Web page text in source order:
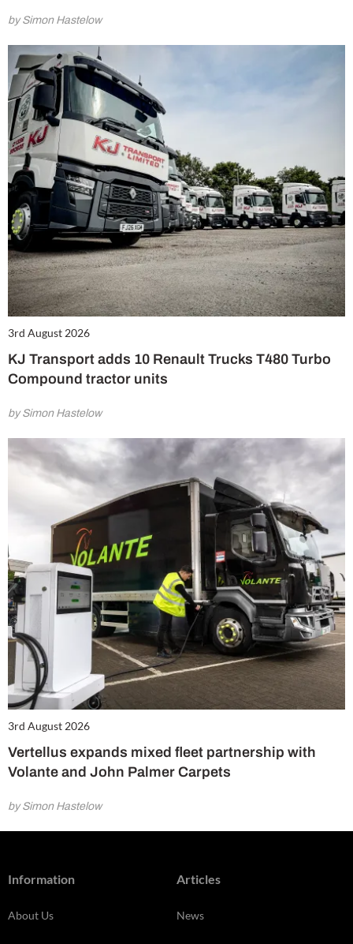
by Simon Hastelow
3rd August 2026
KJ Transport adds 10 Renault Trucks T480 Turbo
Compound tractor units
by Simon Hastelow
3rd August 2026
Vertellus expands mixed fleet partnership with
Volante and John Palmer Carpets
by Simon Hastelow
Information
About Us
Articles
News